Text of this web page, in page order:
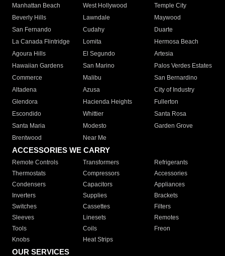
Manhattan Beach
West Hollywood
Temple City
Beverly Hills
Lawndale
Maywood
San Fernando
Cudahy
Duarte
La Canada Flintridge
Lomita
Hermosa Beach
Agoura Hills
El Segundo
Artesia
Hawaiian Gardens
San Marino
Palos Verdes Estates
Commerce
Malibu
San Bernardino
Altadena
Azusa
City of Industry
Glendora
Hacienda Heights
Fullerton
Escondido
Whittier
Santa Rosa
Santa Maria
Modesto
Garden Grove
Brentwood
Near Me
ACCESSORIES WE CARRY
Remote Controls Transformers
Refrigerants
Thermostats
Compressors
Accessories
Condensers
Capacitors
Appliances
Inverters
Supplies
Brackets
Switches
Cassettes
Filters
Sleeves
Linesets
Remotes
Tools
Coils
Freon
Knobs
Heat Strips
OUR SERVICES